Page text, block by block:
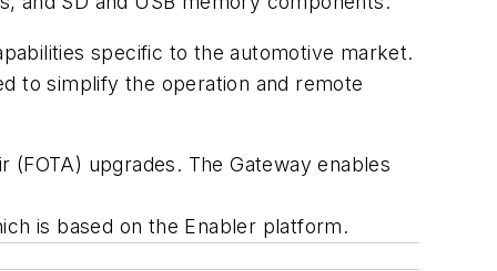
specific to the automotive market.
to simplify the operation and remote
upgrades. The Gateway enables
is based on the Enabler platform.